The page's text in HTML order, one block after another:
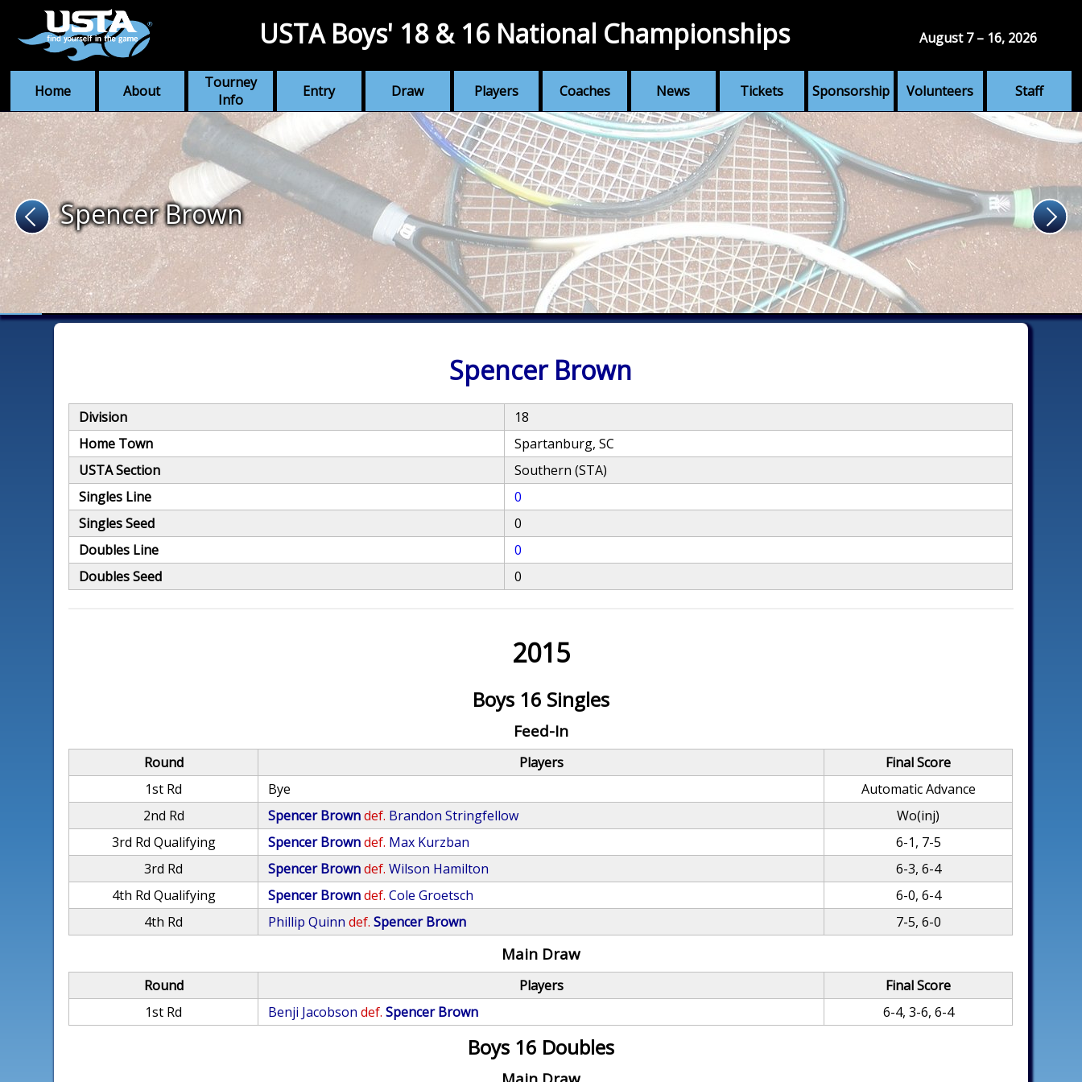
Home About
Tourney
Info
Entry Draw Players Coaches News Tickets Sponsorship Volunteers Staff
USTA Boys' 18 & 16 National Championships August 7 – 16, 2026
Spencer Brown
Spencer Brown
Division
18
Home Town
Spartanburg, SC
USTA Section
Southern (STA)
Singles Line
0
Singles Seed
0
Doubles Line
0
Doubles Seed
0
2015
Boys 16 Singles
Feed-In
Round Players
Final Score
1st Rd
Bye
Automatic Advance
2nd Rd
Spencer Browndef. Brandon Stringfellow
Wo(inj)
3rd Rd Qualifying
Spencer Browndef. Max Kurzban
6-1, 7-5
3rd Rd
Spencer Browndef. Wilson Hamilton
6-3, 6-4
4th Rd Qualifying
Spencer Browndef. Cole Groetsch
6-0, 6-4
4th Rd
Phillip Quinn def. Spencer Brown 7-5, 6-0
Main Draw
Round Players
Final Score
1st Rd
Benji Jacobson def. Spencer Brown 6-4, 3-6, 6-4
Boys 16 Doubles